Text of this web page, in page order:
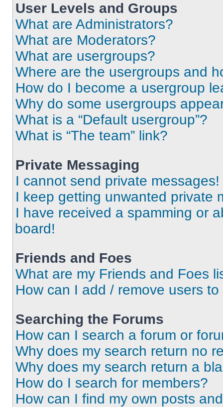
User Levels and Groups
What are Administrators?
What are Moderators?
What are usergroups?
Where are the usergroups and
How do I become a usergroup
Why do some usergroups
What is a “Default usergroup”?
What is “The team” link?
Private Messaging
I cannot send private messages!
I keep getting unwanted private
I have received a spamming or
board!
Friends and Foes
What are my Friends and Foes
How can I add / remove users
Searching the Forums
How can I search a forum or
Why does my search return no
Why does my search return a
How do I search for members?
How can I find my own posts